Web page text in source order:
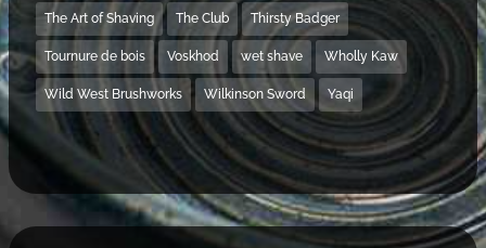
The Art of Shaving The Club Thirsty Badger
Tournure de bois Voskhod wet shave Wholly Kaw
Wild West Brushworks Wilkinson Sword Yaqi